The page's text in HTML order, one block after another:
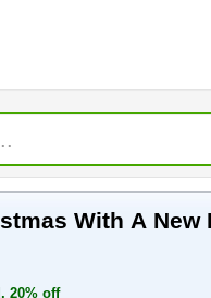
With A New
20% off